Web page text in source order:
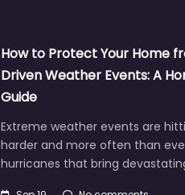
How to Protect Your Home
Driven Weather Events: A
Guide
Extreme weather events are
harder and more often than
hurricanes that bring